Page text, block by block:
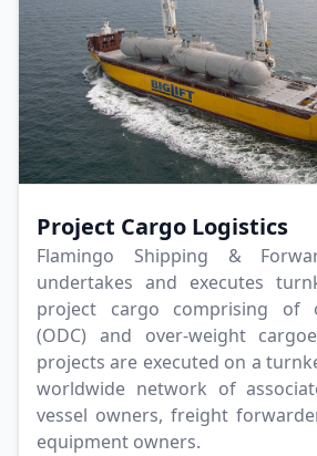
Project Cargo Logistics
Flamingo Shipping &
undertakes and executes
project cargo comprising of
(ODC) and over-weight
projects are executed on a
worldwide network of
vessel owners, freight
equipment owners.